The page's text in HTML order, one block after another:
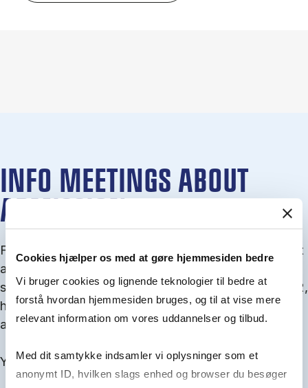
Cookies hjælper os med at gøre hjemmesiden bedre
Vi bruger cookies og lignende teknologier til bedre at
forstå hvordan hjemmesiden bruges, og til at vise mere
relevant information om vores uddannelser og tilbud.
Med dit samtykke indsamler vi oplysninger som et
anonymt ID, hvilken slags enhed og browser du besøger
INFO MEETINGS ABOUT
ADMISSION
From September you can join an info meet­ing about
ad­mis­sion where we guide you through the ad­mis­
sion pro­cess and ex­plain about Quota 1 and Quota 2,
how to ful­fil the entry and lan­guage re­quire­ments,
and how to improve your chances for admission.
You will find all events here in the end of August.